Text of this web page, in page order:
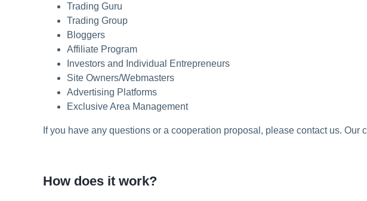
Trading Guru
Trading Group
Bloggers
Affiliate Program
Investors and Individual Entrepreneurs
Site Owners/Webmasters
Advertising Platforms
Exclusive Area Management
If you have any questions or a cooperation proposal, please contact us.
How does it work?